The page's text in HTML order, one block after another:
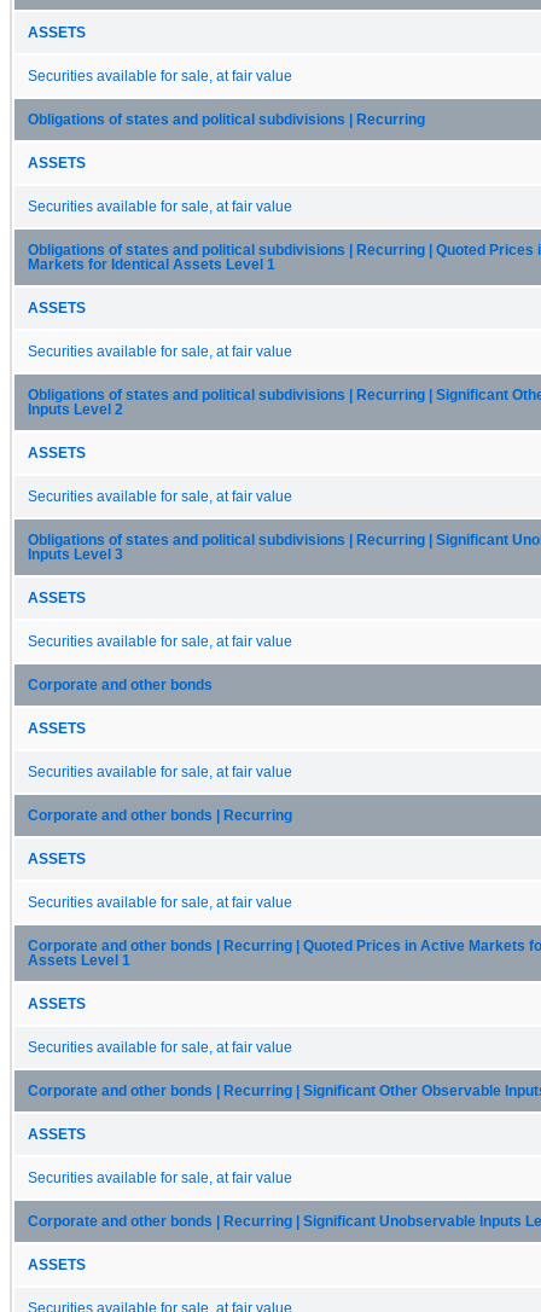
ASSETS
Securities available for sale, at fair value
Obligations of states and political subdivisions | Recurring
ASSETS
Securities available for sale, at fair value
Obligations of states and political subdivisions | Recurring | Quoted Prices
Markets for Identical Assets Level 1
ASSETS
Securities available for sale, at fair value
Obligations of states and political subdivisions | Recurring | Significant
Inputs Level 2
ASSETS
Securities available for sale, at fair value
Obligations of states and political subdivisions | Recurring | Significant
Inputs Level 3
ASSETS
Securities available for sale, at fair value
Corporate and other bonds
ASSETS
Securities available for sale, at fair value
Corporate and other bonds | Recurring
ASSETS
Securities available for sale, at fair value
Corporate and other bonds | Recurring | Quoted Prices in Active Markets
Assets Level 1
ASSETS
Securities available for sale, at fair value
Corporate and other bonds | Recurring | Significant Other Observable
ASSETS
Securities available for sale, at fair value
Corporate and other bonds | Recurring | Significant Unobservable Inputs
ASSETS
Securities available for sale, at fair value